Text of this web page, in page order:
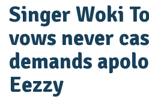
Singer Woki
vows never
demands
Eezzy